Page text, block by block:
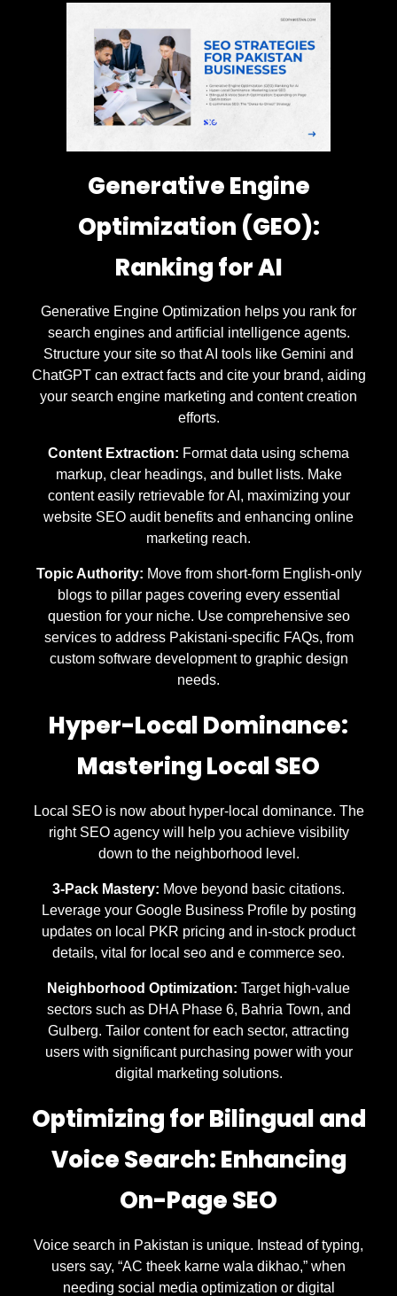
Generative Engine
Optimization (GEO):
Ranking for AI
Generative Engine Optimization helps you rank for
search engines and artificial intelligence agents.
Structure your site so that AI tools like Gemini and
ChatGPT can extract facts and cite your brand, aiding
your search engine marketing and content creation
efforts.
Content Extraction: Format data using schema
markup, clear headings, and bullet lists. Make
content easily retrievable for AI, maximizing your
website SEO audit benefits and enhancing online
marketing reach.
Topic Authority: Move from short-form English-only
blogs to pillar pages covering every essential
question for your niche. Use comprehensive seo
services to address Pakistani-specific FAQs, from
custom software development to graphic design
needs.
Hyper-Local Dominance:
Mastering Local SEO
Local SEO is now about hyper-local dominance. The
right SEO agency will help you achieve visibility
down to the neighborhood level.
3-Pack Mastery: Move beyond basic citations.
Leverage your Google Business Profile by posting
updates on local PKR pricing and in-stock product
details, vital for local seo and e commerce seo.
Neighborhood Optimization: Target high-value
sectors such as DHA Phase 6, Bahria Town, and
Gulberg. Tailor content for each sector, attracting
users with significant purchasing power with your
digital marketing solutions.
Optimizing for Bilingual and
Voice Search: Enhancing
On-Page SEO
Voice search in Pakistan is unique. Instead of typing,
users say, “AC theek karne wala dikhao,” when
needing social media optimization or digital